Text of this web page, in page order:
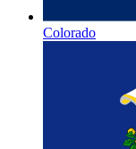
Colorado